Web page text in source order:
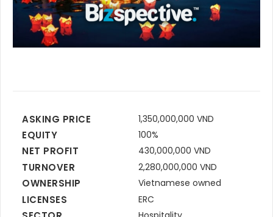
ASKING PRICE 1,350,000,000 VND
EQUITY 100%
NET PROFIT 430,000,000 VND
TURNOVER 2,280,000,000 VND
OWNERSHIP Vietnamese owned
LICENSES ERC